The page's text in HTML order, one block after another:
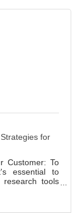
for
Customer: To
essential to
research tools
and